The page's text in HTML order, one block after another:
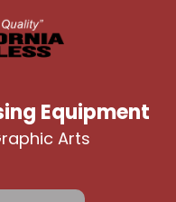
Equipment
Arts